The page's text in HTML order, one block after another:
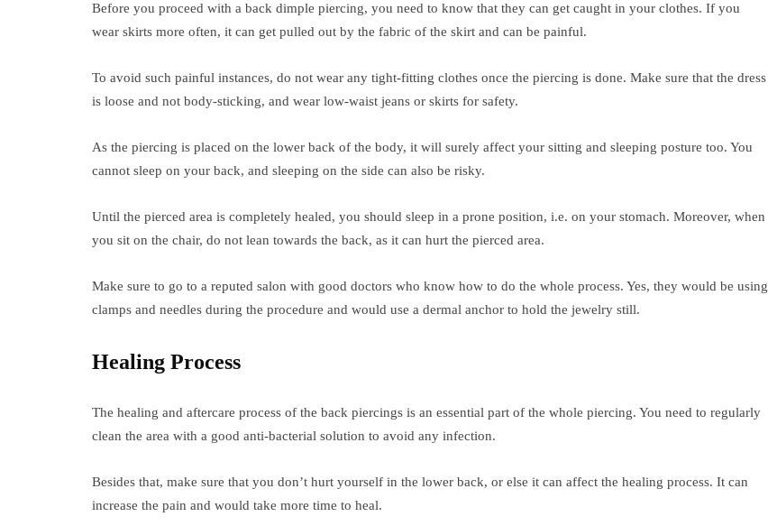
Before you proceed with a back dimple piercing, you need to know that they can get caught in your clothes. If you
wear skirts more often, it can get pulled out by the fabric of the skirt and can be painful.
To avoid such painful instances, do not wear any tight-fitting clothes once the piercing is done. Make sure that the dress
is loose and not body-sticking, and wear low-waist jeans or skirts for safety.
As the piercing is placed on the lower back of the body, it will surely affect your sitting and sleeping posture too. You
cannot sleep on your back, and sleeping on the side can also be risky.
Until the pierced area is completely healed, you should sleep in a prone position, i.e. on your stomach. Moreover, when
you sit on the chair, do not lean towards the back, as it can hurt the pierced area.
Make sure to go to a reputed salon with good doctors who know how to do the whole process. Yes, they would be using
clamps and needles during the procedure and would use a dermal anchor to hold the jewelry still.
Healing Process
The healing and aftercare process of the back piercings is an essential part of the whole piercing. You need to regularly
clean the area with a good anti-bacterial solution to avoid any infection.
Besides that, make sure that you don’t hurt yourself in the lower back, or else it can affect the healing process. It can
increase the pain and would take more time to heal.